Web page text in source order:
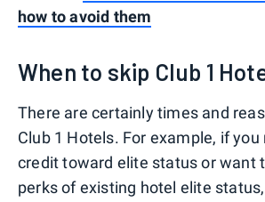
how to avoid them
When to skip Club 1
There are certainly times and
Club 1 Hotels. For example, if you
credit toward elite status or want
perks of existing hotel elite